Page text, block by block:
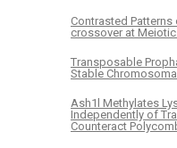
Contrasted
crossover at
Transposable
Stable
Ash1l Methylates
Independently of
Counteract